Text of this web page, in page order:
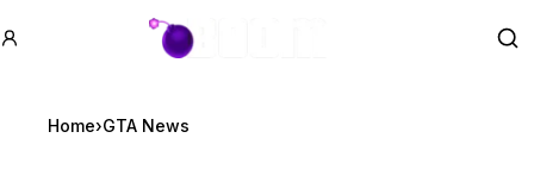
GTA BOOM
Home›GTA News